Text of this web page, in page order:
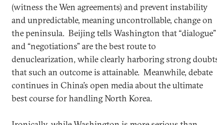
(witness the Wen agreements) and prevent instability
and unpredictable, meaning uncontrollable, change on
the peninsula. Beijing tells Washington that “dialogue”
and “negotiations” are the best route to
denuclearization, while clearly harboring strong
that such an outcome is attainable. Meanwhile, debate
continues in China’s open media about the ultimate
best course for handling North Korea.